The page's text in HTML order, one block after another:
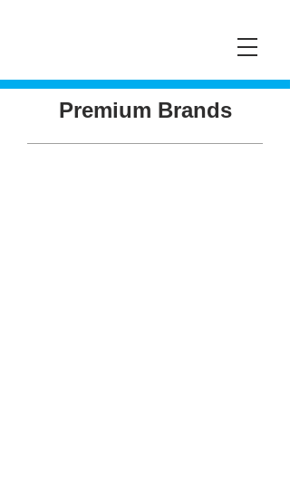
Premium Brands